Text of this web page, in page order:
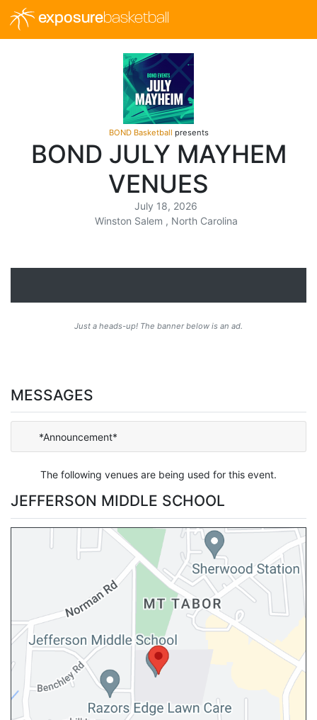
exposurebasketball
BOND Basketball presents
BOND JULY MAYHEM
VENUES
July 18, 2026
Winston Salem , North Carolina
Just a heads-up! The banner below is an ad.
MESSAGES
*Announcement*
The following venues are being used for this event.
JEFFERSON MIDDLE SCHOOL